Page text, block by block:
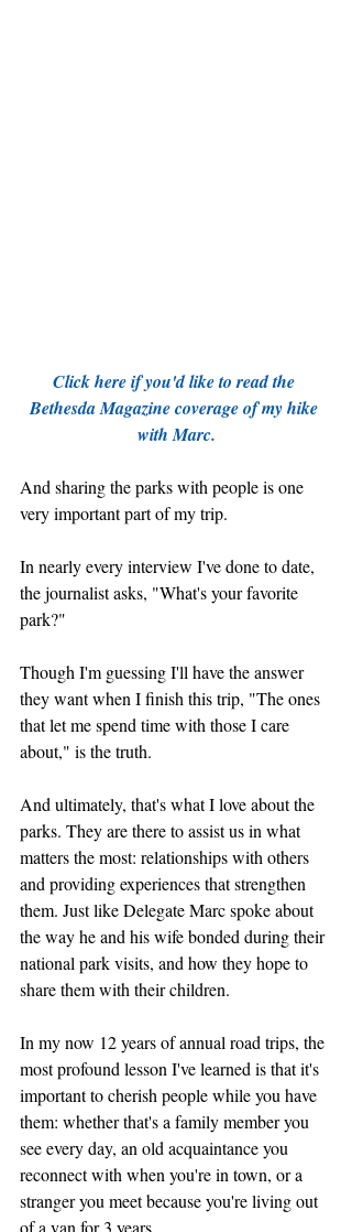
Click here if you'd like to read the
Bethesda Magazine coverage of my hike
with Marc.
And sharing the parks with people is one
very important part of my trip.
In nearly every interview I've done to date,
the journalist asks, "What's your favorite
park?"
Though I'm guessing I'll have the answer
they want when I finish this trip, "The ones
that let me spend time with those I care
about," is the truth.
And ultimately, that's what I love about the
parks. They are there to assist us in what
matters the most: relationships with others
and providing experiences that strengthen
them. Just like Delegate Marc spoke about
the way he and his wife bonded during their
national park visits, and how they hope to
share them with their children.
In my now 12 years of annual road trips, the
most profound lesson I've learned is that it's
important to cherish people while you have
them: whether that's a family member you
see every day, an old acquaintance you
reconnect with when you're in town, or a
stranger you meet because you're living out
of a van for 3 years.